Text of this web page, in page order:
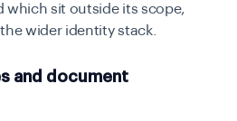
which sit outside its scope,
wider identity stack.
and document